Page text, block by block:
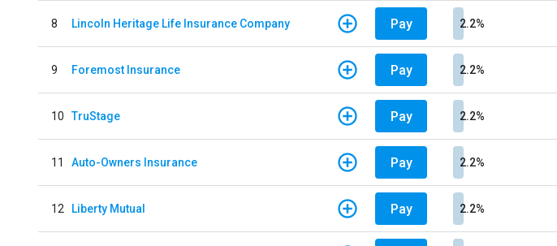
8 Lincoln Heritage Life Insurance Company Pay 2.2%
9 Foremost Insurance Pay 2.2%
10 TruStage Pay 2.2%
11 Auto-Owners Insurance Pay 2.2%
12 Liberty Mutual Pay 2.2%